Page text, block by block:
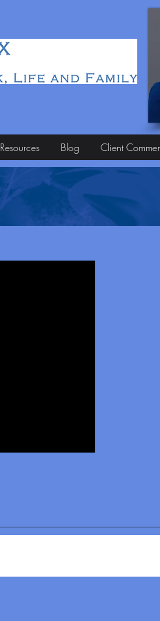
Resources Blog Client